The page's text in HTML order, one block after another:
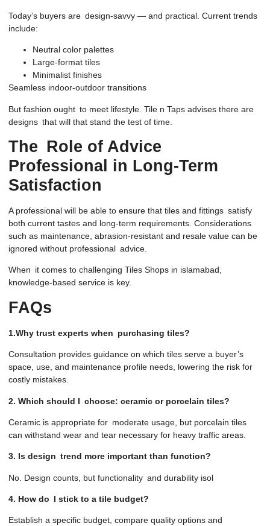
Today’s buyers are design-savvy — and practical. Current trends
include:
Neutral color palettes
Large-format tiles
Minimalist finishes
Seamless indoor-outdoor transitions
But fashion ought to meet lifestyle. Tile n Taps advises there are
designs that will that stand the test of time.
The Role of Advice
Professional in Long-Term
Satisfaction
A professional will be able to ensure that tiles and fittings satisfy
both current tastes and long-term requirements. Considerations
such as maintenance, abrasion-resistant and resale value can be
ignored without professional advice.
When it comes to challenging Tiles Shops in islamabad,
knowledge-based service is key.
FAQs
1.Why trust experts when purchasing tiles?
Consultation provides guidance on which tiles serve a buyer’s
space, use, and maintenance profile needs, lowering the risk for
costly mistakes.
2. Which should I choose: ceramic or porcelain tiles?
Ceramic is appropriate for moderate usage, but porcelain tiles
can withstand wear and tear necessary for heavy traffic areas.
3. Is design trend more important than function?
No. Design counts, but functionality and durability isol
4. How do I stick to a tile budget?
Establish a specific budget, compare quality options and